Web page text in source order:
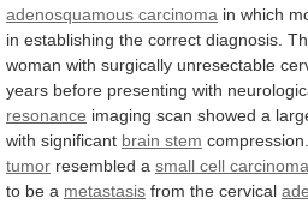
adenosquamous carcinoma in which
in establishing the correct diagnosis.
woman with surgically unresectable
years before presenting with
resonance imaging scan showed a
with significant brain stem
tumor resembled a small cell carcinoma
to be a metastasis from the cervical